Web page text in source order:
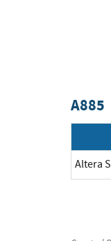
A885
Altera